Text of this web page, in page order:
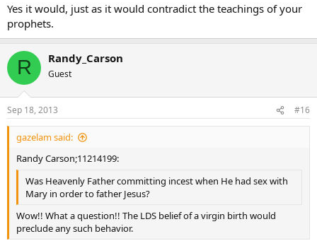
Yes it would, just as it would contradict the teachings of your
prophets.
R Randy_Carson
Guest
Sep 18, 2013 #16
gazelam said:
Randy Carson;11214199:
Was Heavenly Father committing incest when He had sex with
Mary in order to father Jesus?
Wow!! What a question!! The LDS belief of a virgin birth would
preclude any such behavior.